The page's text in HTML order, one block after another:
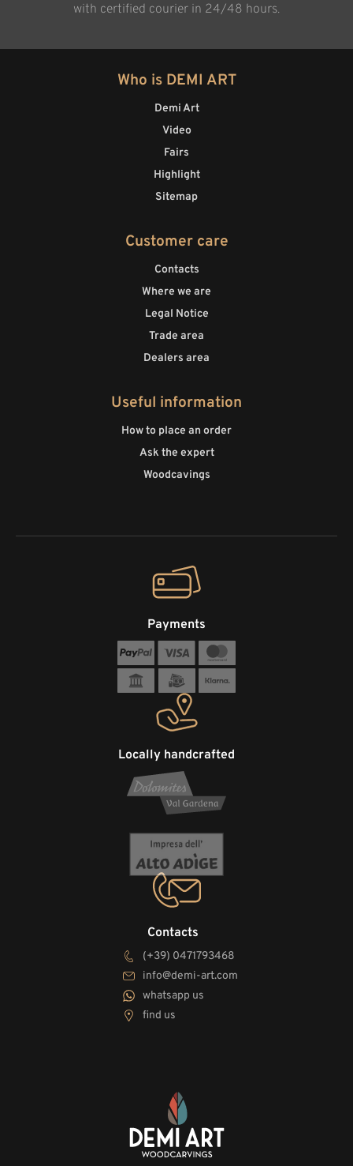
with certified courier in 24/48 hours.
Who is DEMI ART
Demi Art
Video
Fairs
Highlight
Sitemap
Customer care
Contacts
Where we are
Legal Notice
Trade area
Dealers area
Useful information
How to place an order
Ask the expert
Woodcavings
Contacts
(+39) 0471793468
info@demi-art.com
whatsapp us
find us
Locally handcrafted
Payments